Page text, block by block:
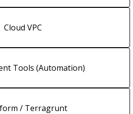
Cloud VPC
Tools (Automation)
/ Terragrunt